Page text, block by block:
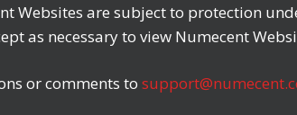
Websites are subject to protection
as necessary to view Numecent
or comments to